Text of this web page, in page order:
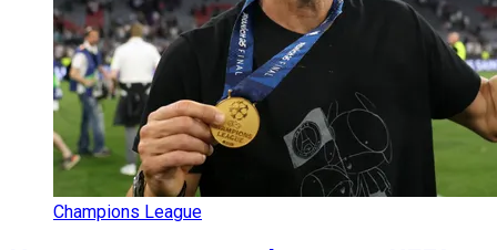
Champions League